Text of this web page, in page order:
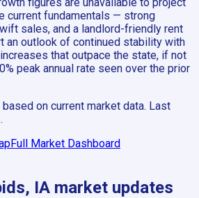
current fundamentals — strong
sales, and a landlord-friendly rent
an outlook of continued stability with
that outpace the state, if not
peak annual rate seen over the prior
on current market data. Last
.
Full Market Dashboard
IA market updates